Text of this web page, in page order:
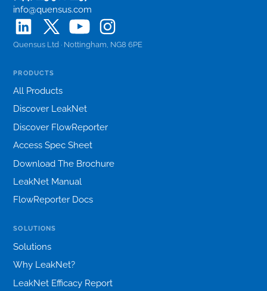
info@quensus.com
Quensus Ltd · Nottingham, NG8 6PE
PRODUCTS
All Products
Discover LeakNet
Discover FlowReporter
Access Spec Sheet
Download The Brochure
LeakNet Manual
FlowReporter Docs
SOLUTIONS
Solutions
Why LeakNet?
LeakNet Efficacy Report